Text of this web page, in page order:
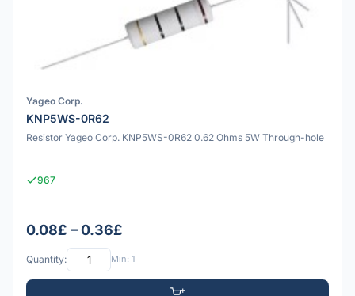
Yageo Corp.
KNP5WS-0R62
Resistor Yageo Corp. KNP5WS-0R62 0.62 Ohms 5W Through-hole
967
0.08£ – 0.36£
Quantity: Min: 1